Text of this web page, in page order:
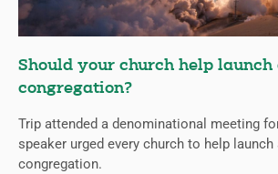
Should your church help launch
congregation?
Trip attended a denominational meeting
speaker urged every church to help launch
congregation.